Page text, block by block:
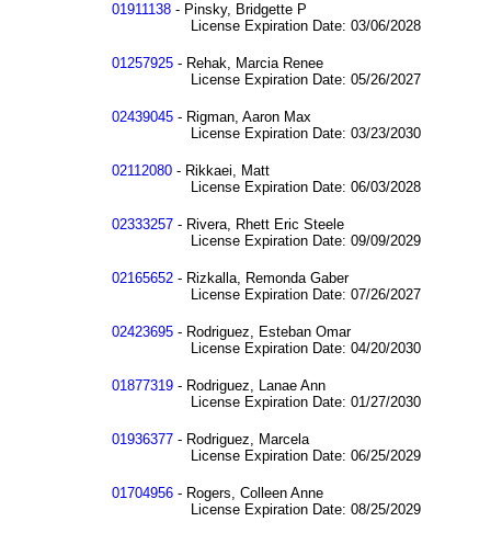
01911138 - Pinsky, Bridgette P
License Expiration Date: 03/06/2028
01257925 - Rehak, Marcia Renee
License Expiration Date: 05/26/2027
02439045 - Rigman, Aaron Max
License Expiration Date: 03/23/2030
02112080 - Rikkaei, Matt
License Expiration Date: 06/03/2028
02333257 - Rivera, Rhett Eric Steele
License Expiration Date: 09/09/2029
02165652 - Rizkalla, Remonda Gaber
License Expiration Date: 07/26/2027
02423695 - Rodriguez, Esteban Omar
License Expiration Date: 04/20/2030
01877319 - Rodriguez, Lanae Ann
License Expiration Date: 01/27/2030
01936377 - Rodriguez, Marcela
License Expiration Date: 06/25/2029
01704956 - Rogers, Colleen Anne
License Expiration Date: 08/25/2029